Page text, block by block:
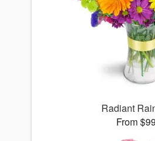
Radiant
From